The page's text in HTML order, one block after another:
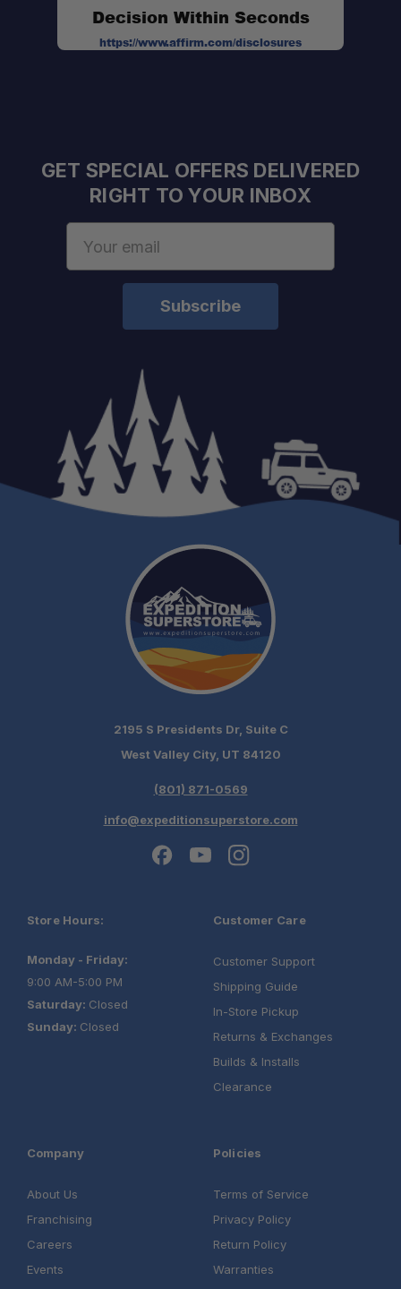
Decision Within Seconds
https://www.affirm.com/disclosures
GET SPECIAL OFFERS DELIVERED
RIGHT TO YOUR INBOX
2195 S Presidents Dr, Suite C
West Valley City, UT 84120
(801) 871-0569
info@expeditionsuperstore.com
Store Hours:
Monday - Friday:
9:00 AM-5:00 PM
Saturday: Closed
Sunday: Closed
Customer Care
Customer Support
Shipping Guide
In-Store Pickup
Returns & Exchanges
Builds & Installs
Clearance
Company
About Us
Franchising
Careers
Events
Policies
Terms of Service
Privacy Policy
Return Policy
Warranties